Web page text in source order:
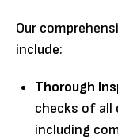
Our
include:
Thorough
checks of
including